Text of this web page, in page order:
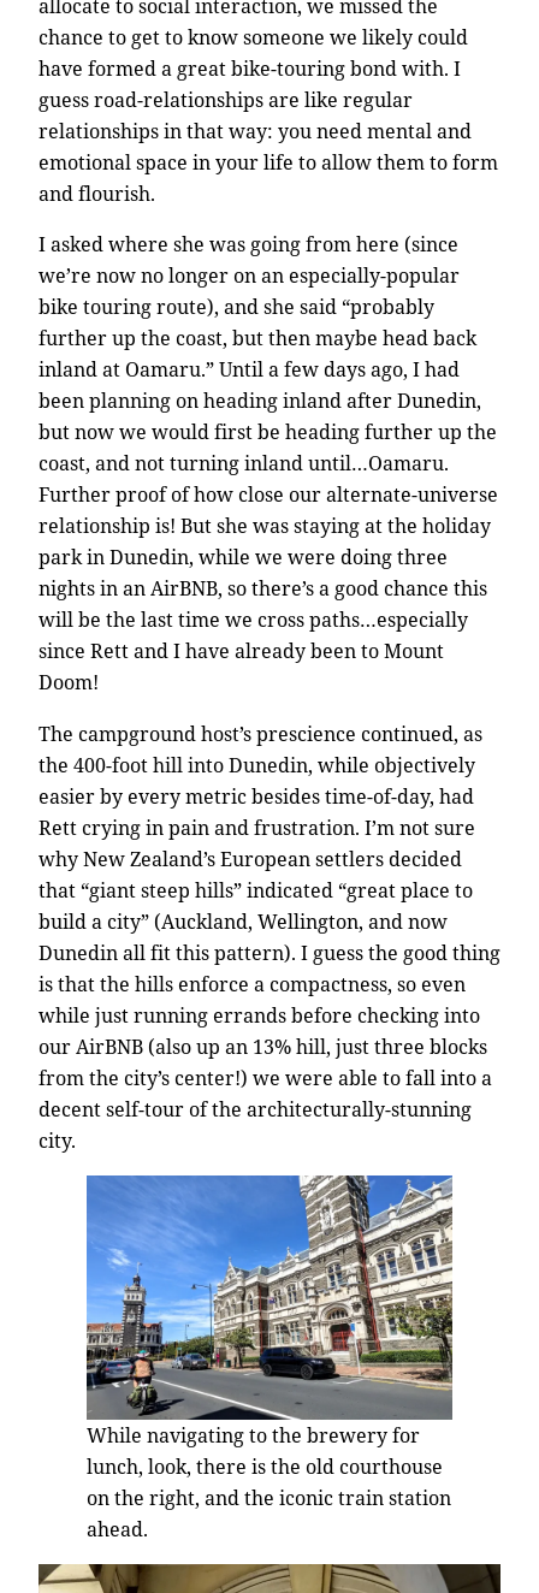
allocate to social interaction, we missed the
chance to get to know someone we likely could
have formed a great bike-touring bond with. I
guess road-relationships are like regular
relationships in that way: you need mental and
emotional space in your life to allow them to form
and flourish.
I asked where she was going from here (since
we’re now no longer on an especially-popular
bike touring route), and she said “probably
further up the coast, but then maybe head back
inland at Oamaru.” Until a few days ago, I had
been planning on heading inland after Dunedin,
but now we would first be heading further up the
coast, and not turning inland until…Oamaru.
Further proof of how close our alternate-universe
relationship is! But she was staying at the holiday
park in Dunedin, while we were doing three
nights in an AirBNB, so there’s a good chance this
will be the last time we cross paths…especially
since Rett and I have already been to Mount
Doom!
The campground host’s prescience continued, as
the 400-foot hill into Dunedin, while objectively
easier by every metric besides time-of-day, had
Rett crying in pain and frustration. I’m not sure
why New Zealand’s European settlers decided
that “giant steep hills” indicated “great place to
build a city” (Auckland, Wellington, and now
Dunedin all fit this pattern). I guess the good thing
is that the hills enforce a compactness, so even
while just running errands before checking into
our AirBNB (also up an 13% hill, just three blocks
from the city’s center!) we were able to fall into a
decent self-tour of the architecturally-stunning
city.
While navigating to the brewery for
lunch, look, there is the old courthouse
on the right, and the iconic train station
ahead.